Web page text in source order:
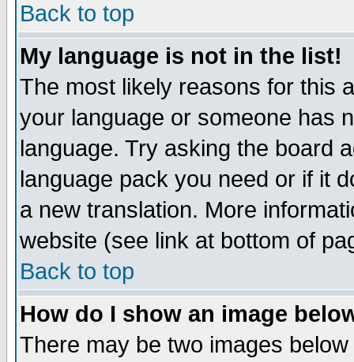
Back to top
My language is not in the list!
The most likely reasons for this
your language or someone has
language. Try asking the board
language pack you need or if it
a new translation. More
website (see link at bottom of
Back to top
How do I show an image
There may be two images